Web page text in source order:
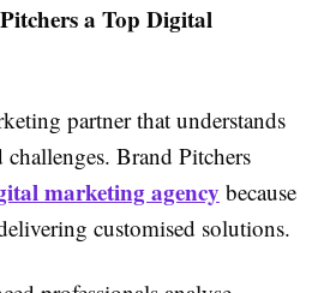
a Top Digital
partner that understands
Brand Pitchers
marketing agency because
customised solutions.